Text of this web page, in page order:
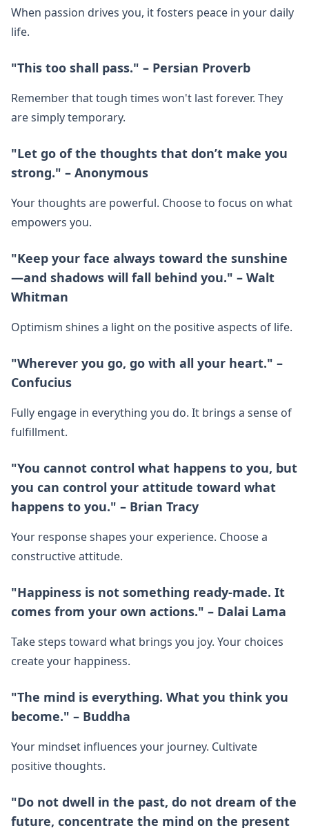
When passion drives you, it fosters peace in your daily
life.
"This too shall pass." – Persian Proverb
Remember that tough times won't last forever. They
are simply temporary.
"Let go of the thoughts that don’t make you
strong." – Anonymous
Your thoughts are powerful. Choose to focus on what
empowers you.
"Keep your face always toward the sunshine
—and shadows will fall behind you." – Walt
Whitman
Optimism shines a light on the positive aspects of life.
"Wherever you go, go with all your heart." –
Confucius
Fully engage in everything you do. It brings a sense of
fulfillment.
"You cannot control what happens to you, but
you can control your attitude toward what
happens to you." – Brian Tracy
Your response shapes your experience. Choose a
constructive attitude.
"Happiness is not something ready-made. It
comes from your own actions." – Dalai Lama
Take steps toward what brings you joy. Your choices
create your happiness.
"The mind is everything. What you think you
become." – Buddha
Your mindset influences your journey. Cultivate
positive thoughts.
"Do not dwell in the past, do not dream of the
future, concentrate the mind on the present